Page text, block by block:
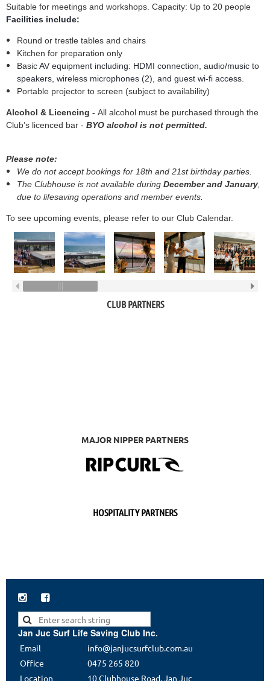
Suitable for meetings and workshops. Capacity: Up to 20 people
Facilities include:
Round or trestle tables and chairs
Kitchen for preparation only
BasicAV equipment including: HDMI connection, audio/music to
speakers, wireless microphones (2), and guest wi-fi access.
Portable projector to screen (subject to availability)
Alcohol & Licencing - All alcohol must be purchased through the
Club’s licenced bar - BYO alcohol is not permitted.
Please note:
We do not accept bookings for 18th and 21st birthday parties.
The Clubhouse is not available during December and January,
due to lifesaving operations and member events.
To see upcoming events, please refer to our Club Calendar.
CLUB PARTNERS
MAJOR NIPPER PARTNERS
HOSPITALITY PARTNERS
 
Jan Juc Surf Life Saving Club Inc.
Email
info@janjucsurfclub.com.au
Office
0475 265 820
Location
10 Clubhouse Road, Jan Juc